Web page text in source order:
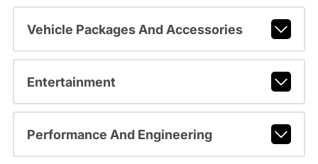
Vehicle Packages And Accessories
Entertainment
Performance And Engineering